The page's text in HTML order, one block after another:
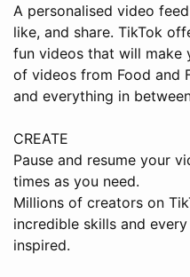
A personalised video
like, and share. TikTok
fun videos that will make
of videos from Food and
and everything in
CREATE
Pause and resume your
times as you need.
Millions of creators on
incredible skills and
inspired.